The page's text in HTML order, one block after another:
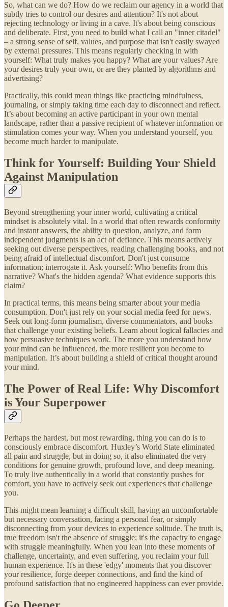
So, what can we do? How do we reclaim our agency in a world that
subtly tries to control our desires and attention? It's not about
rejecting technology or living in a cave. It's about being conscious
and deliberate. First, you need to build what I call an "inner citadel"
– a strong sense of self, values, and purpose that isn't easily swayed
by external pressures. This means regularly checking in with
yourself: What truly makes you happy? What are your values? Are
your desires truly your own, or are they planted by algorithms and
advertising?
Practically, this could mean things like practicing mindfulness,
journaling, or simply taking time each day to disconnect and reflect.
It’s about becoming an active participant in your own mental
landscape, rather than a passive recipient of whatever information or
stimulation comes your way. When you understand yourself, you
become much harder to manipulate.
Think for Yourself: Building Your Shield
Against Manipulation
Beyond strengthening your inner world, cultivating a critical
mindset is absolutely vital. In a world that often rewards conformity
and instant answers, the ability to question, analyze, and form
independent judgments is an act of defiance. This means actively
seeking out diverse perspectives, reading challenging books, and not
being afraid of intellectual discomfort. Don't just consume
information; interrogate it. Ask yourself: Who benefits from this
narrative? What's the hidden agenda? What evidence supports this
claim?
In practical terms, this means being smarter about your media
consumption. Don't just rely on your social media feed for news.
Seek out long-form journalism, diverse commentators, and books
that challenge your existing beliefs. Learn about logical fallacies and
how persuasive techniques work. The more you understand how
your mind can be influenced, the more resilient you become to
manipulation. It’s about building a shield of critical thought around
your mind.
The Power of Real Life: Why Discomfort
is Your Superpower
Perhaps the hardest, but most rewarding, thing you can do is to
consciously embrace discomfort. Huxley’s World State eliminated
all pain and struggle, but in doing so, it also eliminated the very
conditions for genuine growth, profound love, and deep meaning.
To truly live authentically in a world that constantly pushes for
comfort, you have to actively seek out experiences that challenge
you.
This might mean learning a difficult skill, having an uncomfortable
but necessary conversation, facing a personal fear, or simply
disconnecting from your devices to experience solitude. The truth is,
true freedom isn't the absence of struggle; it's the capacity to engage
with struggle meaningfully. When you lean into these moments of
challenge, uncertainty, and even suffering, you reclaim your full
human experience. It's in these 'edgy' moments that you discover
your resilience, forge deeper connections, and find the kind of
profound satisfaction that no engineered happiness can ever provide.